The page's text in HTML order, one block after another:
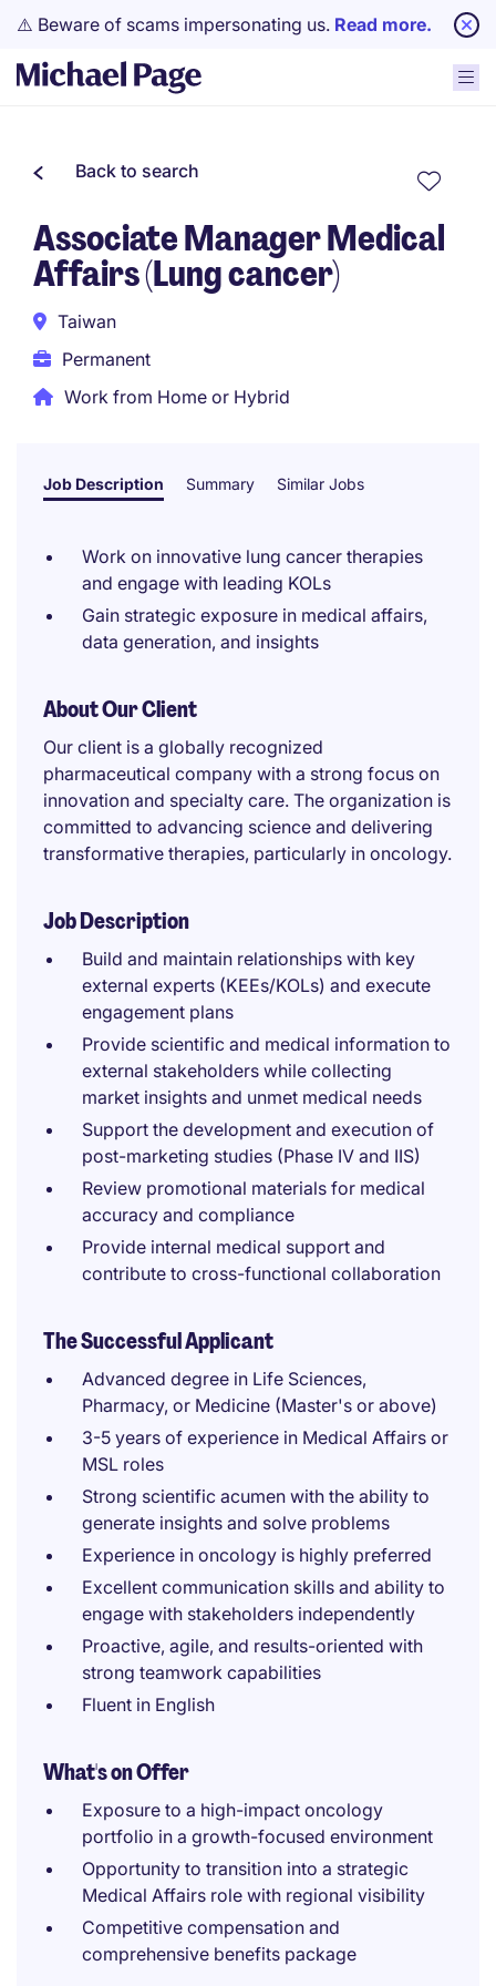
⚠️ Beware of scams impersonating us. Read more.
Back to search
Associate Manager Medical
Affairs (Lung cancer)
Taiwan
Permanent
Work from Home or Hybrid
Job Description Summary Similar Jobs
Work on innovative lung cancer therapies
and engage with leading KOLs
Gain strategic exposure in medical affairs,
data generation, and insights
About Our Client
Our client is a globally recognized
pharmaceutical company with a strong focus on
innovation and specialty care. The organization is
committed to advancing science and delivering
transformative therapies, particularly in oncology.
Job Description
Build and maintain relationships with key
external experts (KEEs/KOLs) and execute
engagement plans
Provide scientific and medical information to
external stakeholders while collecting
market insights and unmet medical needs
Support the development and execution of
post-marketing studies (Phase IV and IIS)
Review promotional materials for medical
accuracy and compliance
Provide internal medical support and
contribute to cross-functional collaboration
The Successful Applicant
Advanced degree in Life Sciences,
Pharmacy, or Medicine (Master's or above)
3-5 years of experience in Medical Affairs or
MSL roles
Strong scientific acumen with the ability to
generate insights and solve problems
Experience in oncology is highly preferred
Excellent communication skills and ability to
engage with stakeholders independently
Proactive, agile, and results-oriented with
strong teamwork capabilities
Fluent in English
What's on Offer
Exposure to a high-impact oncology
portfolio in a growth-focused environment
Opportunity to transition into a strategic
Medical Affairs role with regional visibility
Competitive compensation and
comprehensive benefits package